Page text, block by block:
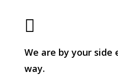
We are by your
way.